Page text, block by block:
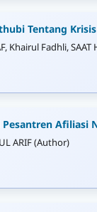
Tentang
Khairul Fadhli, SAAT
Pesantren
ARIF (Author)